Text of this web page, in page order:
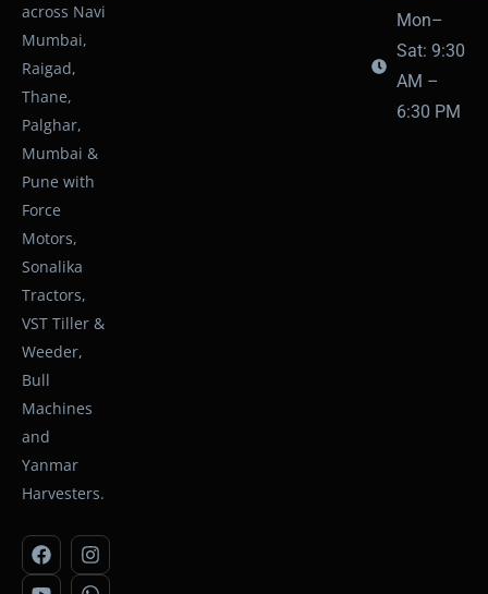
across Navi
Mumbai,
Raigad,
Thane,
Palghar,
Mumbai &
Pune with
Force
Motors,
Sonalika
Tractors,
VST Tiller &
Weeder,
Bull
Machines
and
Yanmar
Harvesters.
F
a
c
I
n
s
Y
o
u
W
h
a
Mon–
Sat: 9:30
AM –
6:30 PM